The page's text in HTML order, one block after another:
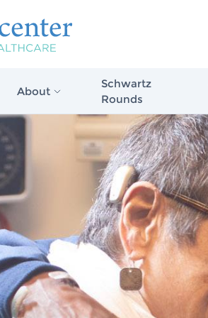
About
The Schwartz Compassionate Care
Schwartz
Rounds